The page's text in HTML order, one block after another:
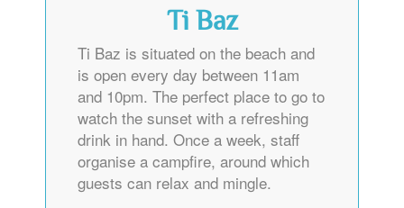
Ti Baz
Ti Baz is situated on the beach and
is open every day between 11am
and 10pm. The perfect place to go to
watch the sunset with a refreshing
drink in hand. Once a week, staff
organise a campfire, around which
guests can relax and mingle.